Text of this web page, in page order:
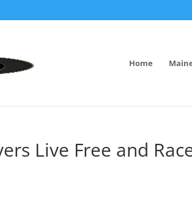
Home
Live Free and